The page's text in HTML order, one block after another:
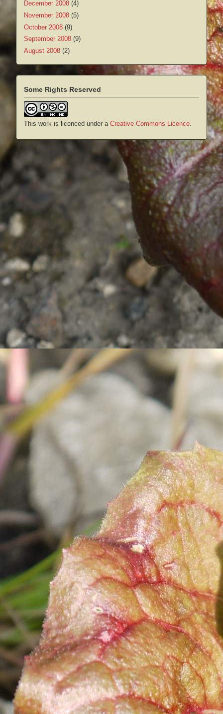
December 2008 (4)
November 2008 (5)
October 2008 (9)
September 2008 (9)
August 2008 (2)
Some Rights Reserved
This work is licenced under a Creative Commons Licence.